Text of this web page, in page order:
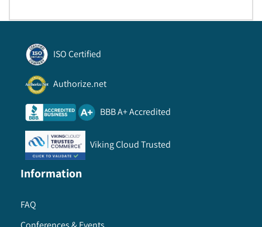
ISO Certified
Authorize.net
BBB A+ Accredited
Viking Cloud Trusted
Information
FAQ